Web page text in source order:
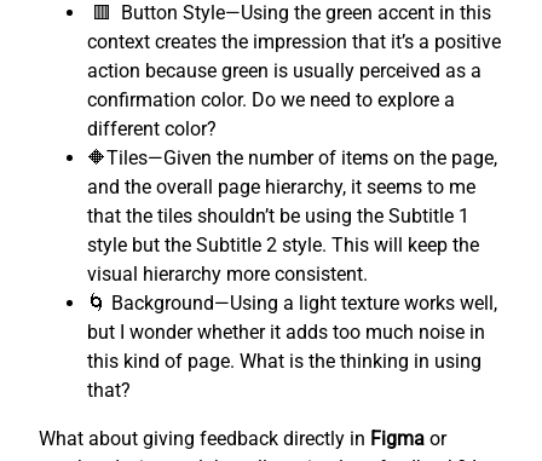
🟥 Button Style—Using the green accent in this
context creates the impression that it’s a positive
action because green is usually perceived as a
confirmation color. Do we need to explore a
different color?
🔶Tiles—Given the number of items on the page,
and the overall page hierarchy, it seems to me
that the tiles shouldn’t be using the Subtitle 1
style but the Subtitle 2 style. This will keep the
visual hierarchy more consistent.
🌀 Background—Using a light texture works well,
but I wonder whether it adds too much noise in
this kind of page. What is the thinking in using
that?
What about giving feedback directly in Figma or